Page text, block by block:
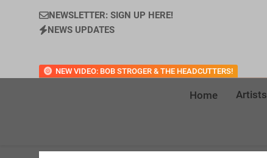
NEWSLETTER: SIGN UP HERE!
NEWS UPDATES
NEW VIDEO: BOB STROGER & THE HEADCUTTERS!
Home Artists